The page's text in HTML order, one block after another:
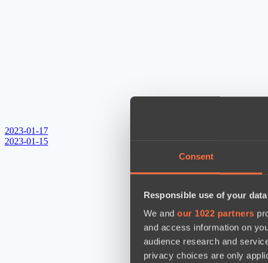
Consent
Responsible use of your data
We and our 1022 partners
and access information on
audience research and
privacy choices are only
2023-01-17
2023-01-15